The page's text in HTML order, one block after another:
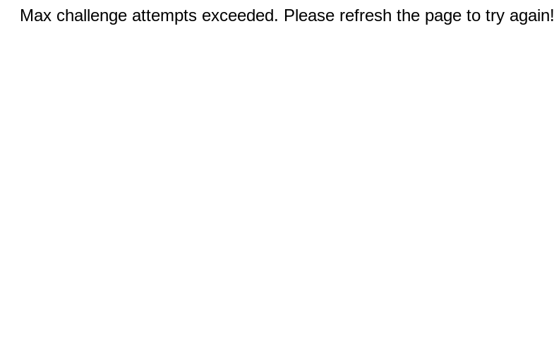
Max challenge attempts exceeded. Please refresh the page to try again!